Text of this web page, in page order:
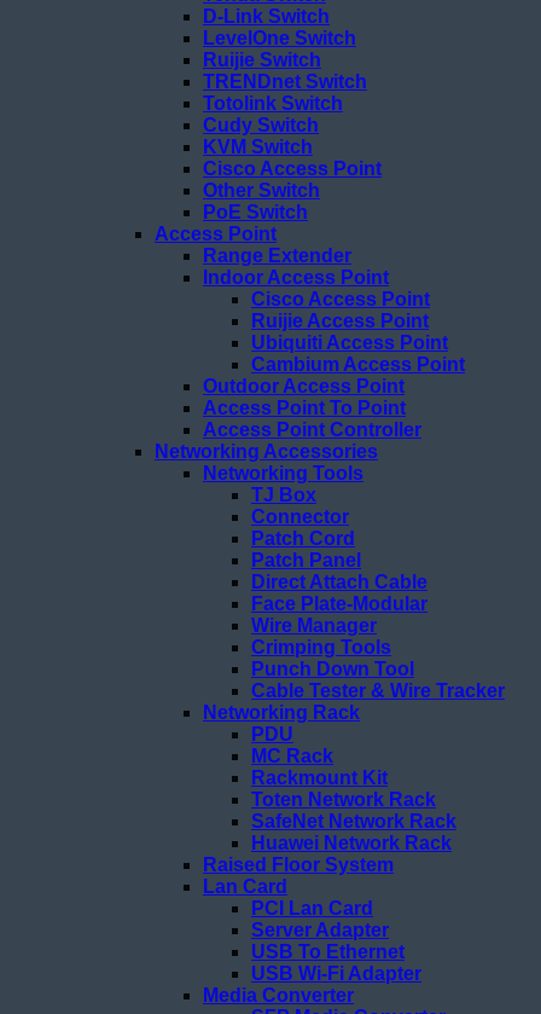
D-Link Switch
LevelOne Switch
Ruijie Switch
TRENDnet Switch
Totolink Switch
Cudy Switch
KVM Switch
Cisco Access Point
Other Switch
PoE Switch
Access Point
Range Extender
Indoor Access Point
Cisco Access Point
Ruijie Access Point
Ubiquiti Access Point
Cambium Access Point
Outdoor Access Point
Access Point To Point
Access Point Controller
Networking Accessories
Networking Tools
TJ Box
Connector
Patch Cord
Patch Panel
Direct Attach Cable
Face Plate-Modular
Wire Manager
Crimping Tools
Punch Down Tool
Cable Tester & Wire Tracker
Networking Rack
PDU
MC Rack
Rackmount Kit
Toten Network Rack
SafeNet Network Rack
Huawei Network Rack
Raised Floor System
Lan Card
PCI Lan Card
Server Adapter
USB To Ethernet
USB Wi-Fi Adapter
Media Converter